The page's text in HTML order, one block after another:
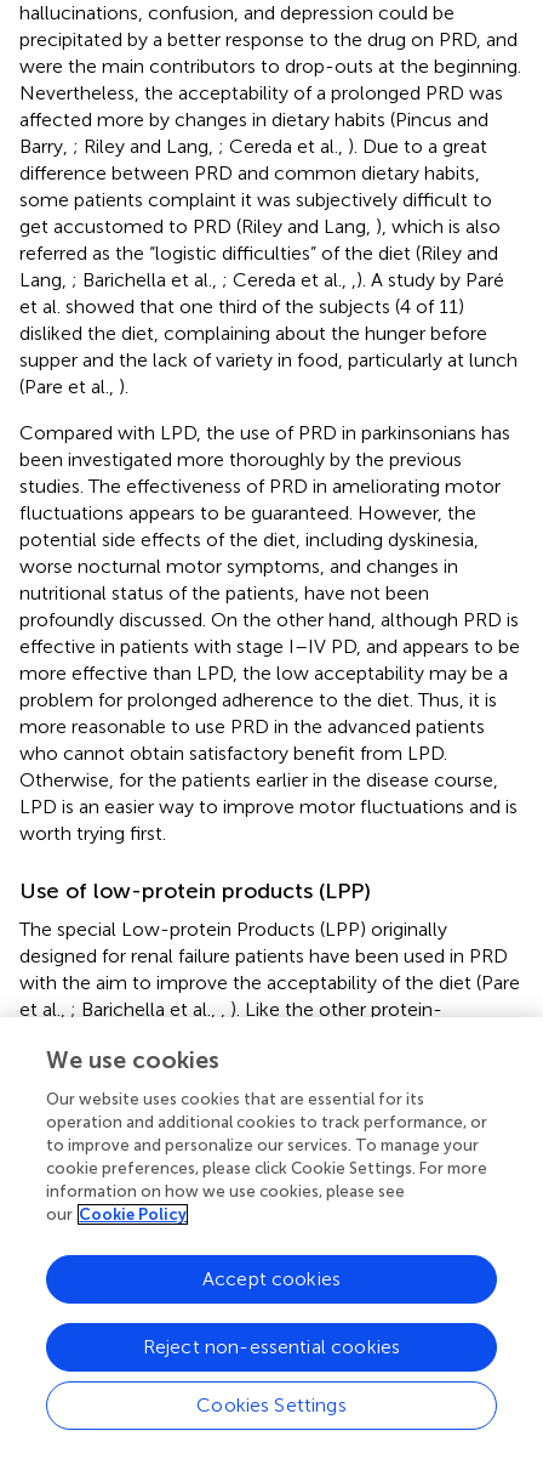
hallucinations, confusion, and depression could be
precipitated by a better response to the drug on PRD, and
were the main contributors to drop-outs at the beginning.
Nevertheless, the acceptability of a prolonged PRD was
affected more by changes in dietary habits (Pincus and
Barry, ; Riley and Lang, ; Cereda et al., ). Due to a great
difference between PRD and common dietary habits,
some patients complaint it was subjectively difficult to
get accustomed to PRD (Riley and Lang, ), which is also
referred as the “logistic difficulties” of the diet (Riley and
Lang, ; Barichella et al., ; Cereda et al., ,). A study by Paré
et al. showed that one third of the subjects (4 of 11)
disliked the diet, complaining about the hunger before
supper and the lack of variety in food, particularly at lunch
(Pare et al., ).
Compared with LPD, the use of PRD in parkinsonians has
been investigated more thoroughly by the previous
studies. The effectiveness of PRD in ameliorating motor
fluctuations appears to be guaranteed. However, the
potential side effects of the diet, including dyskinesia,
worse nocturnal motor symptoms, and changes in
nutritional status of the patients, have not been
profoundly discussed. On the other hand, although PRD is
effective in patients with stage I–IV PD, and appears to be
more effective than LPD, the low acceptability may be a
problem for prolonged adherence to the diet. Thus, it is
more reasonable to use PRD in the advanced patients
who cannot obtain satisfactory benefit from LPD.
Otherwise, for the patients earlier in the disease course,
LPD is an easier way to improve motor fluctuations and is
worth trying first.
Use of low-protein products (LPP)
The special Low-protein Products (LPP) originally
designed for renal failure patients have been used in PRD
with the aim to improve the acceptability of the diet (Pare
et al., ; Barichella et al., , ). Like the other protein-
ameliorate fluctuations in PD patients (Table
with an ordinary diet, a 2-month LPP diet in 18 patients
led to reductions in both total and postprandial “off” time
by 107 and 30 min, respectively. The total and optimal
postprandial “on” time also, respectively, extended by 114
and 30 min (Barichella et al.,). In another study on 6
fluctuating parkinsonians, a PRD with use of LPP also
significantly shortened 24-h “off” time and increased 24-h
dyskinetic “on” time of the patients (Barichella et al.,
Although, these results indicate a PRD involving
consumption of LPP helps to ameliorate motor
fluctuations in parkinsonians, it is still unclear whether
these commercial prepared products can enhance the
patients' acceptability to PRD. The high cost, poor
We use cookies
Our website uses cookies that are essential for its
operation and additional cookies to track performance, or
to improve and personalize our services. To manage your
cookie preferences, please click Cookie Settings. For more
information on how we use cookies, please see
our Cookie Policy
Cookies Settings
Reject non-essential cookies
Accept cookies